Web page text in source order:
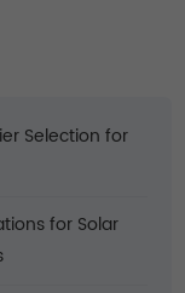
Selection for
for Solar